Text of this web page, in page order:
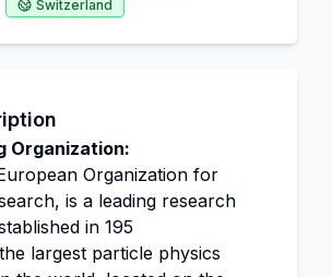
Switzerland
Organization:
Organization for
is a leading research
in 195
largest particle physics